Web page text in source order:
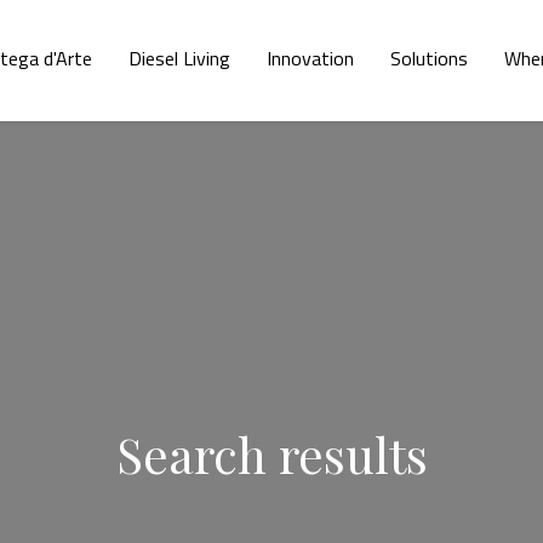
d'Arte Diesel Living Innovation Solutions
Search results